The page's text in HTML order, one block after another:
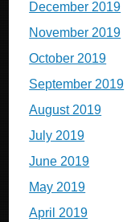
December 2019
November 2019
October 2019
September 2019
August 2019
July 2019
June 2019
May 2019
April 2019